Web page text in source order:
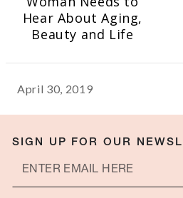
Hear About Aging,
Beauty and Life
April 30, 2019
SIGN UP FOR OUR
Enter
email